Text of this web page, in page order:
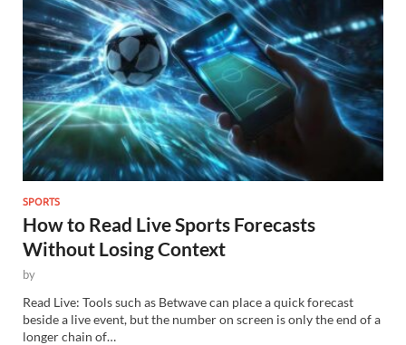
SPORTS
How to Read Live Sports Forecasts
Without Losing Context
by
Read Live: Tools such as Betwave can place a quick forecast
beside a live event, but the number on screen is only the end of a
longer chain of…